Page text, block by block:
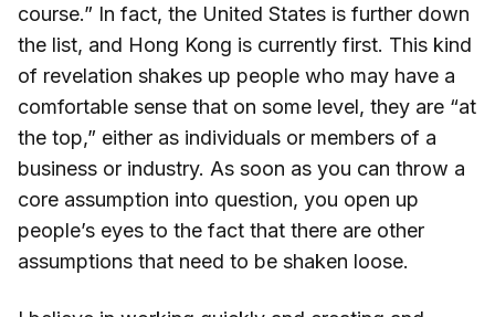
course.” In fact, the United States is further down
the list, and Hong Kong is currently first. This kind
of revelation shakes up people who may have a
comfortable sense that on some level, they are “at
the top,” either as individuals or members of a
business or industry. As soon as you can throw a
core assumption into question, you open up
people’s eyes to the fact that there are other
assumptions that need to be shaken loose.